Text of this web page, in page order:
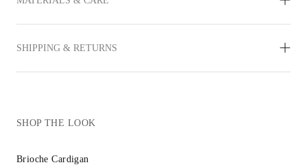
SHIPPING & RETURNS
SHOP THE LOOK
Brioche Cardigan